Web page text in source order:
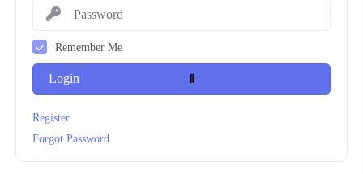
Remember Me
Login
Register
Forgot Password